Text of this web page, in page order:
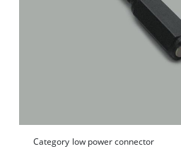
Category low power connector